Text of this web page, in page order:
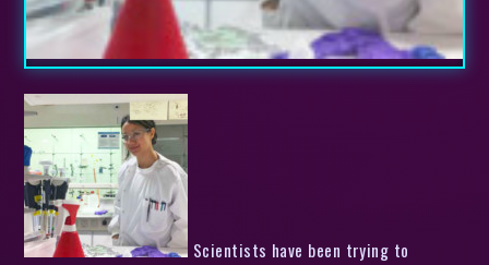
Scientists have been trying to